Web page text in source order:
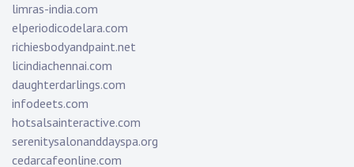
limras-india.com
elperiodicodelara.com
richiesbodyandpaint.net
licindiachennai.com
daughterdarlings.com
infodeets.com
hotsalsainteractive.com
serenitysalonanddayspa.org
cedarcafeonline.com